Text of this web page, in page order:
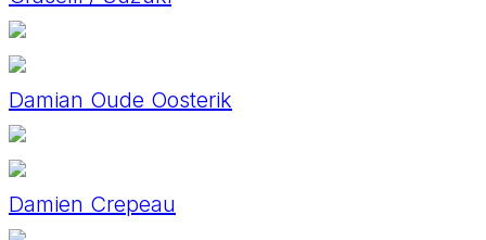
Damian Oude Oosterik
Damien Crepeau